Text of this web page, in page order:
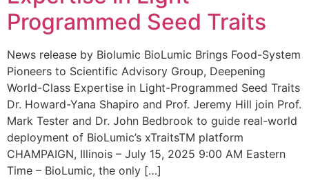
Programmed Seed Traits
News release by Biolumic BioLumic Brings Food-System
Pioneers to Scientific Advisory Group, Deepening
World-Class Expertise in Light-Programmed Seed Traits
Dr. Howard-Yana Shapiro and Prof. Jeremy Hill join Prof.
Mark Tester and Dr. John Bedbrook to guide real-world
deployment of BioLumic’s xTraitsTM platform
CHAMPAIGN, Illinois – July 15, 2025 9:00 AM Eastern
Time – BioLumic, the only […]